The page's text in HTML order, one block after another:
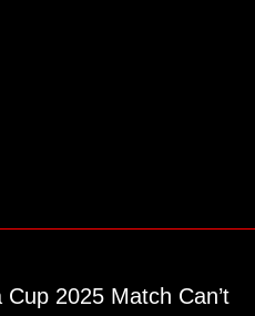
2025 Match Can’t